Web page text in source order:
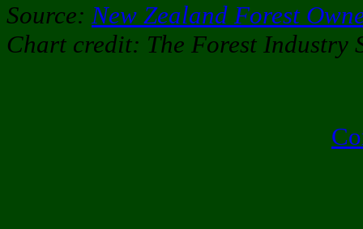
Source:New Zealand Forest
Chart credit: The Forest Industry